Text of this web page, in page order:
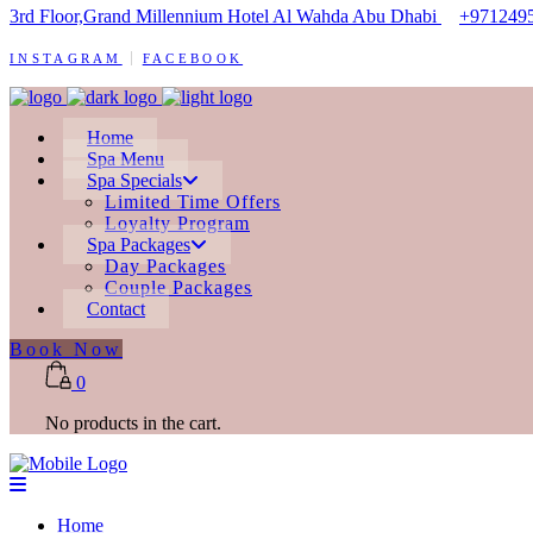
3rd Floor,Grand Millennium Hotel Al Wahda Abu Dhabi
INSTAGRAM FACEBOOK
Home
Spa Menu
Spa Specials
Limited Time Offers
Loyalty Program
Spa Packages
Day Packages
Couple Packages
Contact
Book Now
0
No products in the cart.
Home